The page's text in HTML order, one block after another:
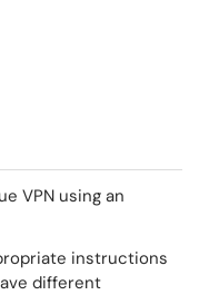
VPN using an
instructions
different